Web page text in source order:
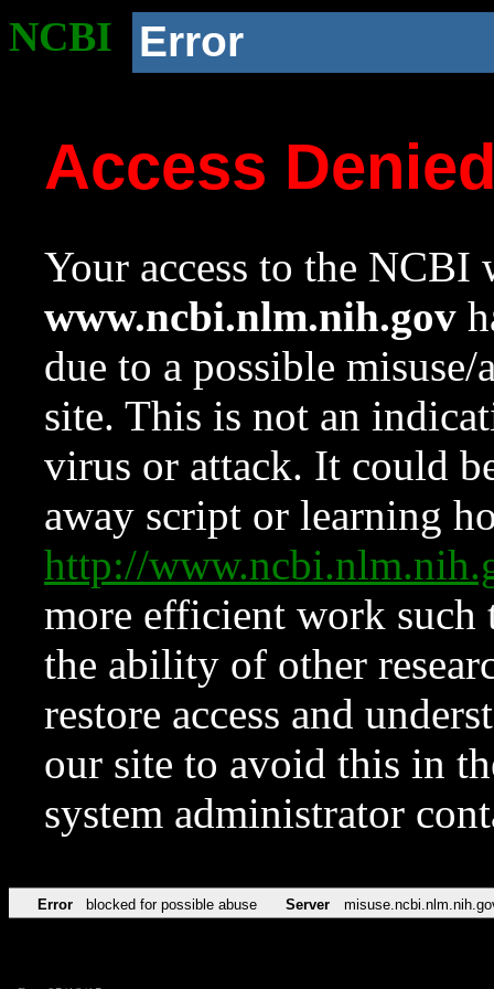
NCBI Error
Access
Your access to the NCBI
www.ncbi.nlm.nih.gov
due to a possible
site. This is not an
virus or attack. It could
away script or learning
http://
more efficient work such
the ability of other
restore access and
our site to avoid this in
system administrator
Error blocked for possible abuse Server